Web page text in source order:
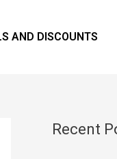
AND DISCOUNTS
Recent